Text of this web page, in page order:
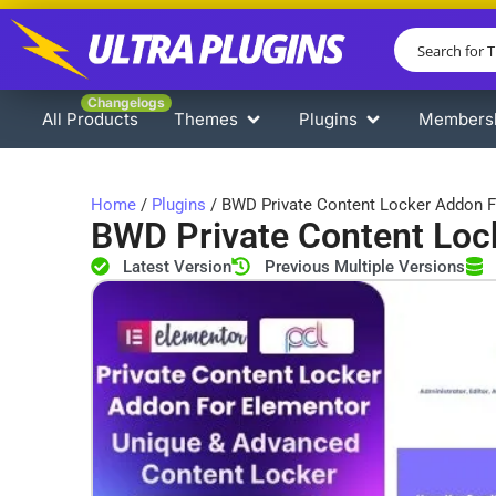
All Products
Changelogs
Themes Plugins
Home / Plugins / BWD Private Content Locker Addon
BWD Private Content
Latest Version Previous Multiple Versions